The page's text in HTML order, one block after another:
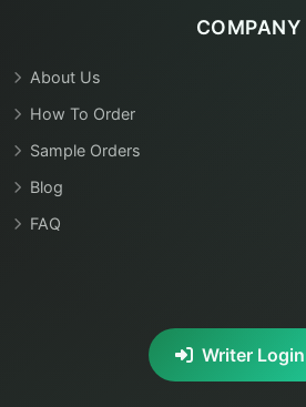
COMPANY
About Us
How To Order
Sample Orders
Blog
FAQ
Writer Login